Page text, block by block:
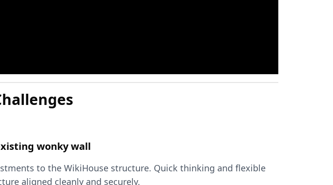
wonky wall
to the WikiHouse structure. Quick thinking and flexible
aligned cleanly and securely.